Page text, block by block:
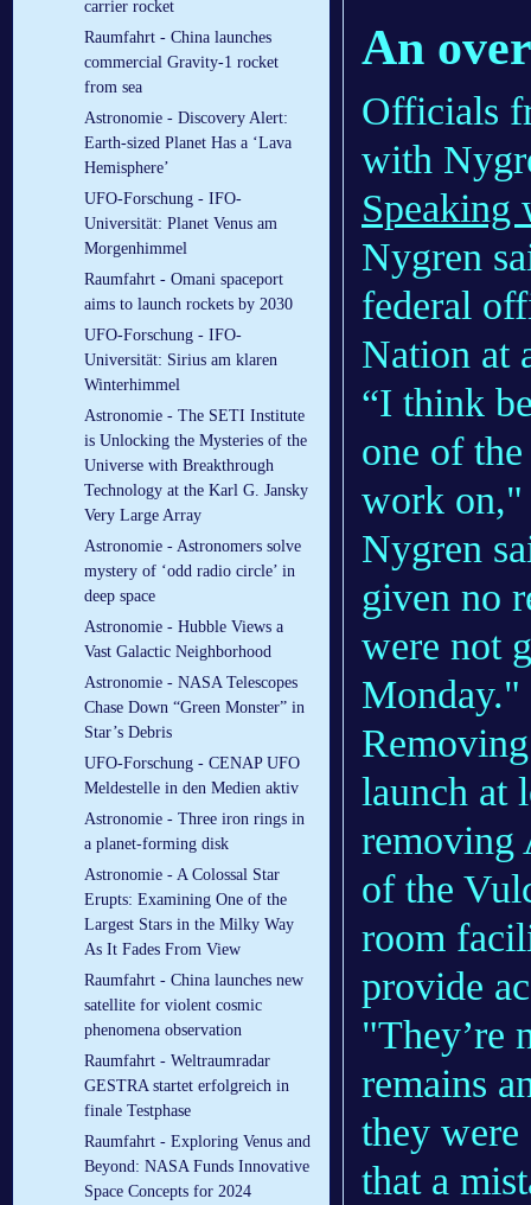
carrier rocket
Raumfahrt - China launches
commercial Gravity-1 rocket
from sea
Astronomie - Discovery Alert:
Earth-sized Planet Has a ‘Lava
Hemisphere’
UFO-Forschung - IFO-
Universität: Planet Venus am
Morgenhimmel
Raumfahrt - Omani spaceport
aims to launch rockets by 2030
UFO-Forschung - IFO-
Universität: Sirius am klaren
Winterhimmel
Astronomie - The SETI Institute
is Unlocking the Mysteries of the
Universe with Breakthrough
Technology at the Karl G. Jansky
Very Large Array
Astronomie - Astronomers solve
mystery of ‘odd radio circle’ in
deep space
Astronomie - Hubble Views a
Vast Galactic Neighborhood
Astronomie - NASA Telescopes
Chase Down “Green Monster” in
Star’s Debris
UFO-Forschung - CENAP UFO
Meldestelle in den Medien aktiv
Astronomie - Three iron rings in
a planet-forming disk
Astronomie - A Colossal Star
Erupts: Examining One of the
Largest Stars in the Milky Way
As It Fades From View
Raumfahrt - China launches new
satellite for violent cosmic
phenomena observation
Raumfahrt - Weltraumradar
GESTRA startet erfolgreich in
finale Testphase
Raumfahrt - Exploring Venus and
Beyond: NASA Funds Innovative
Space Concepts for 2024
An
Officials
with
Speaking
Nygren
federal
Nation at
“I think
one of
work on,"
Nygren
given no
were not
Monday."
launch at
removing
of the
room
provide
"They’re
remains
they were
that a